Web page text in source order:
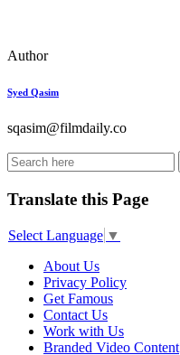
Author
Syed Qasim
sqasim@filmdaily.co
Translate this Page
Select Language ▼
About Us
Privacy Policy
Get Famous
Contact Us
Work with Us
Branded Video Content